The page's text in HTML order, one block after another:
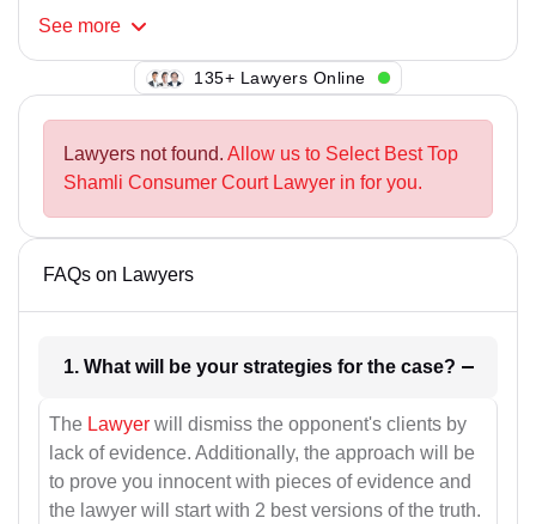
See more
105+ Lawyers Online
Lawyers not found. Allow us to Select Best Top
Shamli Consumer Court Lawyer in for you.
FAQs on Lawyers
1. What will be your strategies for the case?
The Lawyer will dismiss the opponent's clients by
lack of evidence. Additionally, the approach will be
to prove you innocent with pieces of evidence and
the lawyer will start with 2 best versions of the truth.